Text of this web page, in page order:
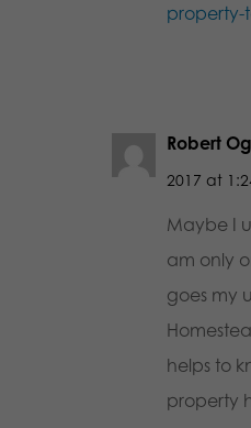
property-
Robert
2017 at
Maybe I
am only
goes my
helps to
property